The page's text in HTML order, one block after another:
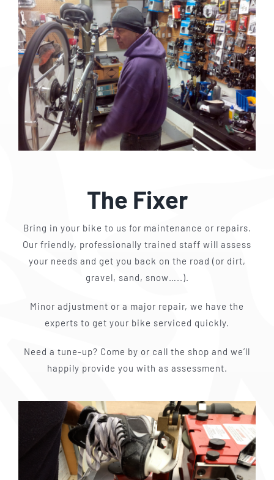
The Fixer
Bring in your bike to us for maintenance or repairs.
Our friendly, professionally trained staff will assess
your needs and get you back on the road (or dirt,
gravel, sand, snow…..).
Minor adjustment or a major repair, we have the
experts to get your bike serviced quickly.
Need a tune-up? Come by or call the shop and we’ll
happily provide you with as assessment.